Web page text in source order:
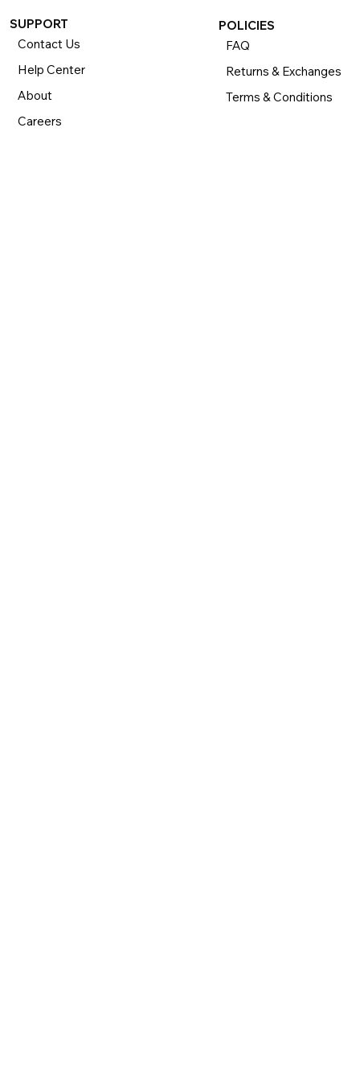
SUPPORT
Contact Us
Help Center
About
Careers
POLICIES
FAQ
Returns & Exchanges
Terms & Conditions